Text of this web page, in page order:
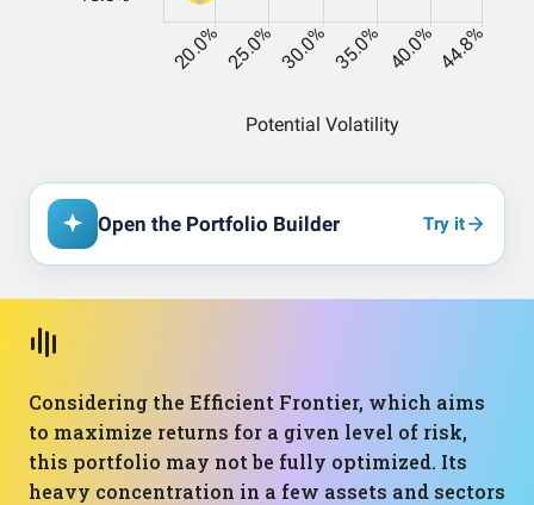
Open the Portfolio Builder Try it
Considering the Efficient Frontier, which aims
to maximize returns for a given level of risk,
this portfolio may not be fully optimized. Its
heavy concentration in a few assets and sectors